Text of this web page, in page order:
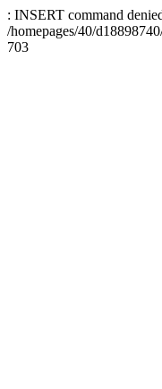
: INSERT command
/homepages/40/
703